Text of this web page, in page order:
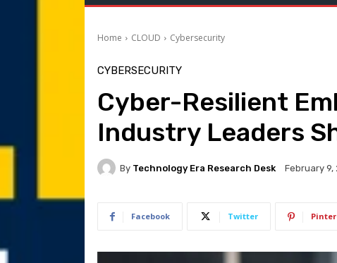
Home CLOUD Cybersecurity
CYBERSECURITY
Cyber-Resilient
Industry Leaders
By Technology Era Research Desk February 9,
Facebook Twitter